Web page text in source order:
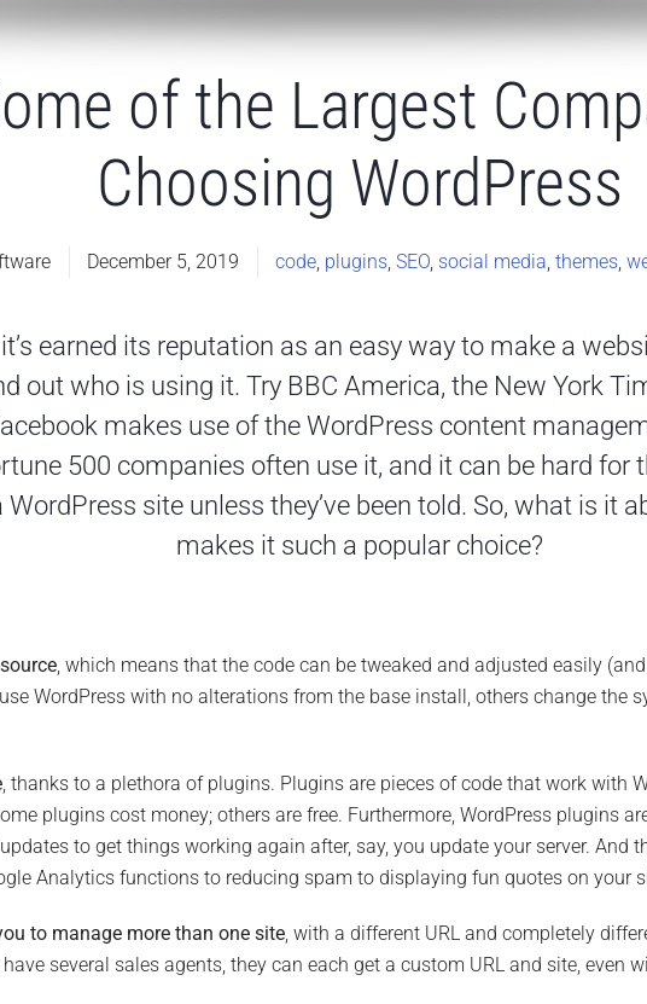
of the Largest
Choosing WordPress
December 5, 2019 code, plugins, SEO, social media, themes,
earned its reputation as an easy way to make a
out who is using it. Try BBC America, the New York
makes use of the WordPress content
500 companies often use it, and it can be hard for
site unless they’ve been told. So, what is it
makes it such a popular choice?
, which means that the code can be tweaked and adjusted easily
WordPress with no alterations from the base install, others change the
, thanks to a plethora of plugins. Plugins are pieces of code that work with
plugins cost money; others are free. Furthermore, WordPress plugins
to get things working again after, say, you update your server. And
Analytics functions to reducing spam to displaying fun quotes on your
to manage more than one site, with a different URL and completely
several sales agents, they can each get a custom URL and site, even